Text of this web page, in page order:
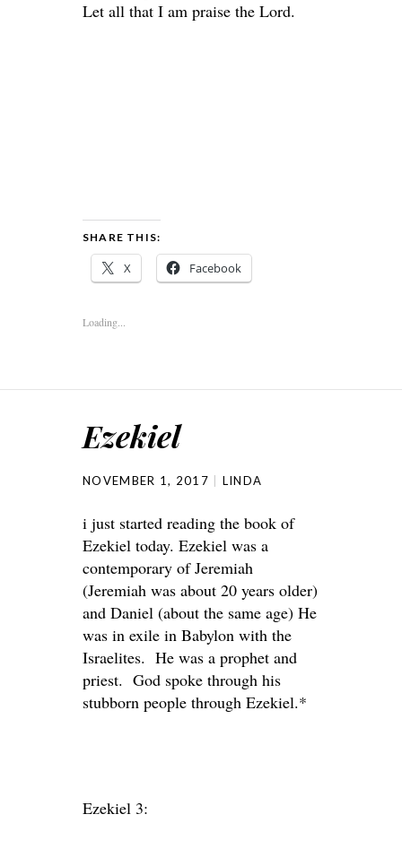
Let all that I am praise the Lord.
SHARE THIS:
X Facebook
Loading...
Ezekiel
NOVEMBER 1, 2017 LINDA
i just started reading the book of
Ezekiel today. Ezekiel was a
contemporary of Jeremiah
(Jeremiah was about 20 years older)
and Daniel (about the same age) He
was in exile in Babylon with the
Israelites. He was a prophet and
priest. God spoke through his
stubborn people through Ezekiel.*
Ezekiel 3: